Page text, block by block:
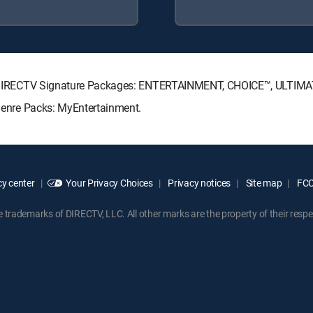
Signature Packages: ENTERTAINMENT, CHOICE™,
Packs: MyEntertainment.
center Your Privacy Choices Privacy notices Site map
trademarks of DIRECTV, LLC. All other marks are the property of their